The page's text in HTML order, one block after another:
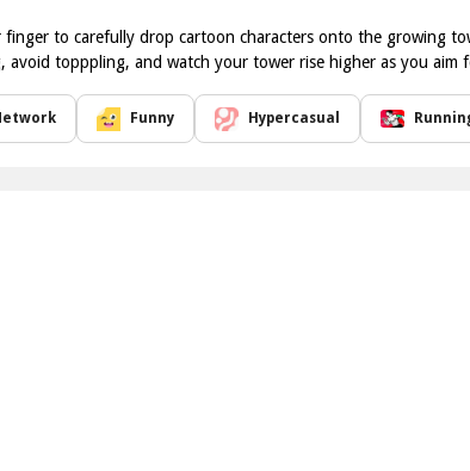
to carefully drop cartoon characters onto the growing
avoid topppling, and watch your tower rise higher as you aim
Funny Hypercasual